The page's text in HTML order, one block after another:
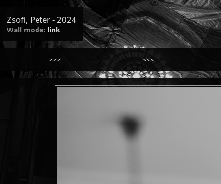
Zsofi, Peter - 2024
Wall mode: link
<<< >>>